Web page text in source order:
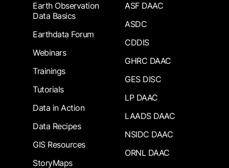
Earth Observation
Data Basics
Earthdata Forum
Webinars
Trainings
Tutorials
Data in Action
Data Recipes
GIS Resources
StoryMaps
ASF DAAC
ASDC
CDDIS
GHRC DAAC
GES DISC
LP DAAC
LAADS DAAC
NSIDC DAAC
ORNL DAAC